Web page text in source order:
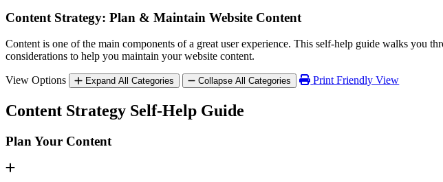
Content Strategy: Plan & Maintain Website Content
Content is one of the main components of a great user experience. This self-help guide walks you
considerations to help you maintain your website content.
View Options Expand All Categories Collapse All Categories Print Friendly View
Content Strategy Self-Help Guide
Plan Your Content